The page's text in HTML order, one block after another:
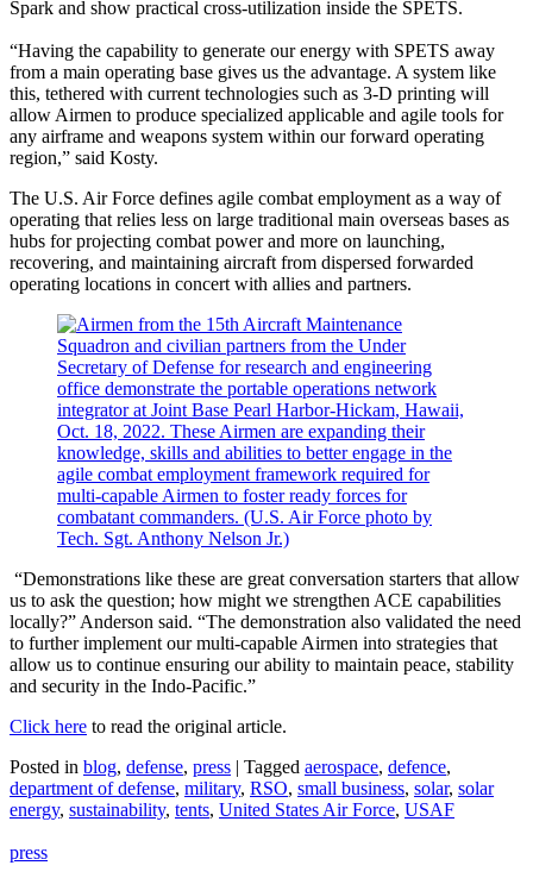
Spark and show practical cross-utilization inside the SPETS.
“Having the capability to generate our energy with SPETS away
from a main operating base gives us the advantage. A system like
this, tethered with current technologies such as 3-D printing will
allow Airmen to produce specialized applicable and agile tools for
any airframe and weapons system within our forward operating
region,” said Kosty.
The U.S. Air Force defines agile combat employment as a way of
operating that relies less on large traditional main overseas bases as
hubs for projecting combat power and more on launching,
recovering, and maintaining aircraft from dispersed forwarded
operating locations in concert with allies and partners.
“Demonstrations like these are great conversation starters that allow
us to ask the question; how might we strengthen ACE capabilities
locally?” Anderson said. “The demonstration also validated the need
to further implement our multi-capable Airmen into strategies that
allow us to continue ensuring our ability to maintain peace, stability
and security in the Indo-Pacific.”
Click here to read the original article.
Posted in blog, defense, press | Tagged aerospace, defence,
department of defense, military, RSO, small business, solar, solar
energy, sustainability, tents, United States Air Force, USAF
press